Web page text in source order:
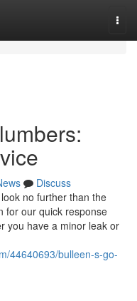
Discuss
no further than the
for our quick response
you have a minor leak or
44640693/bulleen-s-go-